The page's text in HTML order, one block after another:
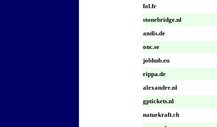
fol.fr
stonebridge.nl
andis.de
onc.se
jobhub.eu
rippa.de
alexandre.nl
gptickets.nl
naturkraft.ch